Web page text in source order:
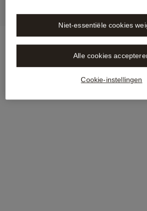
Cookie-instellingen
Niet-essentiële cookies
Alle cookies